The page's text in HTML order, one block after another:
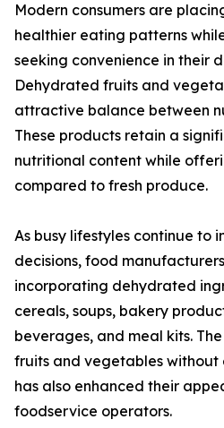
Modern consumers are
healthier eating patterns
seeking convenience in their
Dehydrated fruits and
attractive balance between
These products retain a
nutritional content while
compared to fresh produce.
As busy lifestyles continue to
decisions, food
incorporating dehydrated
cereals, soups, bakery
beverages, and meal kits.
fruits and vegetables
has also enhanced their
foodservice operators.